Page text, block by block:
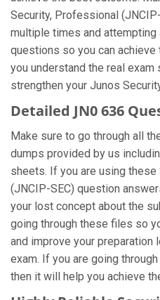
Security, Professional
multiple times and attempting
questions so you can
you understand the real exam
strengthen your Junos
Detailed JN0 636
Make sure to go through all
dumps provided by us
sheets. If you are using
(JNCIP-SEC) question
your lost concept about the
going through these files so
and improve your
exam. If you are going
then it will help you achieve